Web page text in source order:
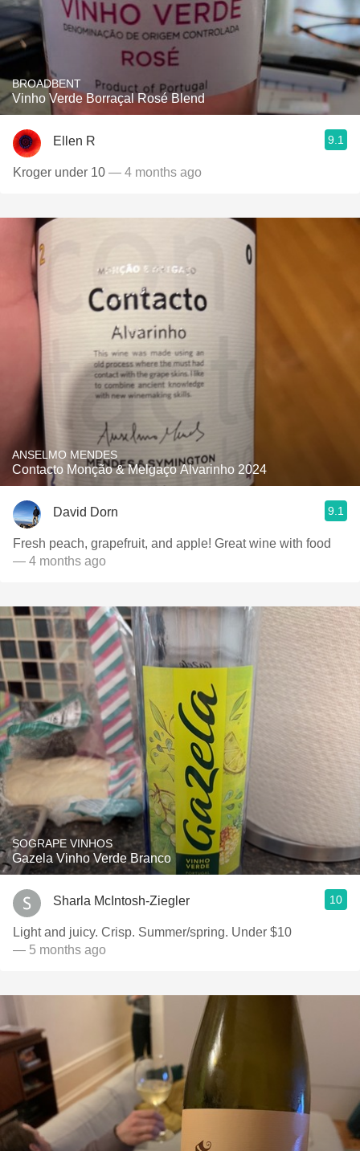
BROADBENT
Vinho Verde Borraçal Rosé Blend
Ellen R 9.1
Kroger under 10 — 4 months ago
ANSELMO MENDES
Contacto Monção & Melgaço Alvarinho 2024
David Dorn 9.1
Fresh peach, grapefruit, and apple! Great wine with food
— 4 months ago
SOGRAPE VINHOS
Gazela Vinho Verde Branco
Sharla McIntosh-Ziegler 10
Light and juicy. Crisp. Summer/spring. Under $10
— 5 months ago